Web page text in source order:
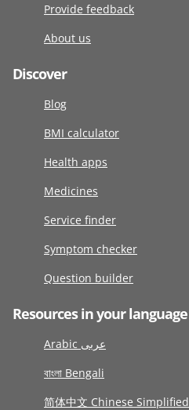
Provide feedback
About us
Discover
Blog
BMI calculator
Health apps
Medicines
Service finder
Symptom checker
Question builder
Resources in your language
Arabic عربى
বাংলা Bengali
简体中文 Chinese Simplified